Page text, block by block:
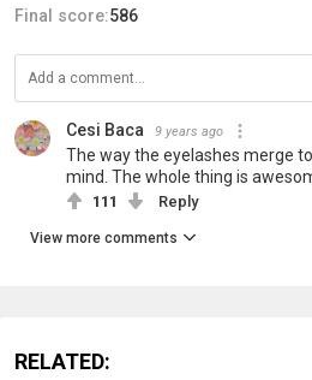
Final score:586
Cesi Baca 9 years ago
The way the eyelashes merge
mind. The whole thing is
111 Reply
View more comments
RELATED: